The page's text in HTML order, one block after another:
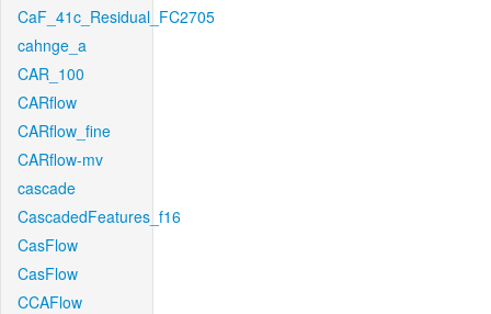
CaF_41c_Residual_FC2705
cahnge_a
CAR_100
CARflow
CARflow_fine
CARflow-mv
cascade
CascadedFeatures_f16
CasFlow
CasFlow
CCAFlow